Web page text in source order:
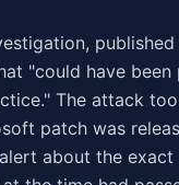
"could have been
The attack
patch was
about the